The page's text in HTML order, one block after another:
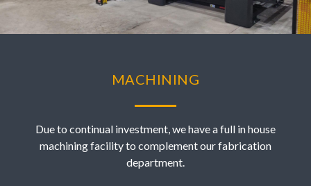
MACHINING
Due to continual investment, we have a full in house
machining facility to complement our fabrication
department.